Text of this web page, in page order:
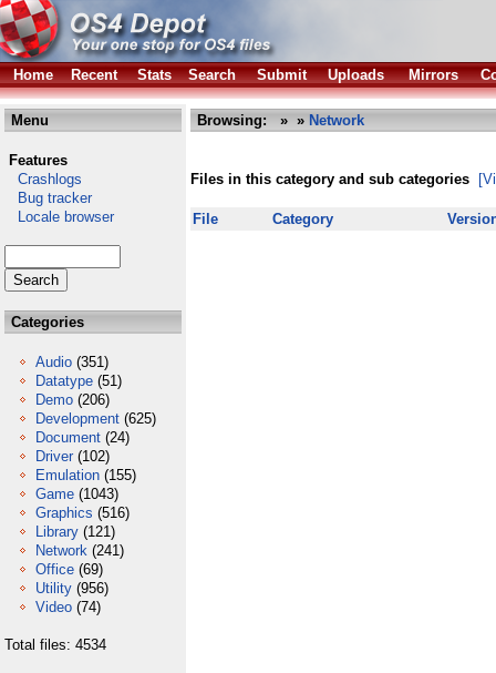
Home Recent Stats Search Submit Uploads Mirrors
Menu
Features
Crashlogs
Bug tracker
Locale browser
Categories
Audio (351)
Datatype (51)
Demo (206)
Development (625)
Document (24)
Driver (102)
Emulation (155)
Game (1043)
Graphics (516)
Library (121)
Network (241)
Office (69)
Utility (956)
Video (74)
Total files: 4534
Browsing: » » Network
Files in this category and sub categories
File Category